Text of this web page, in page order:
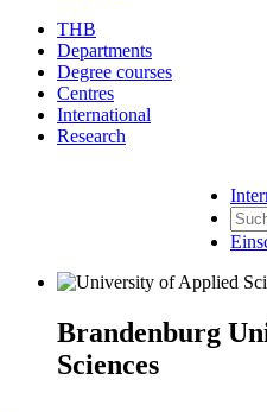
THB
Departments
Degree courses
Centres
International
Research
Brandenburg
Sciences